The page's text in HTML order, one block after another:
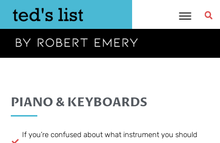
content
PIANO & KEYBOARDS
If you’re confused about what instrument you should